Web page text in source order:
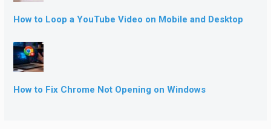
How to Loop a YouTube Video on Mobile and Desktop
How to Fix Chrome Not Opening on Windows